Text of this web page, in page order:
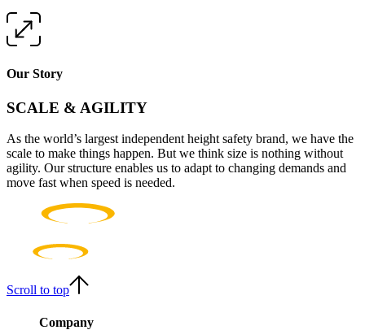
Our Story
SCALE & AGILITY
As the world’s largest independent height safety brand, we have the
scale to make things happen. But we think size is nothing without
agility. Our structure enables us to adapt to changing demands and
move fast when speed is needed.
Scroll to top
Company